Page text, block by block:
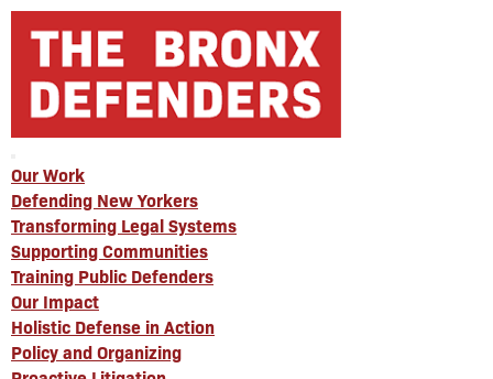
Our Work
Defending New Yorkers
Transforming Legal Systems
Supporting Communities
Training Public Defenders
Our Impact
Holistic Defense in Action
Policy and Organizing